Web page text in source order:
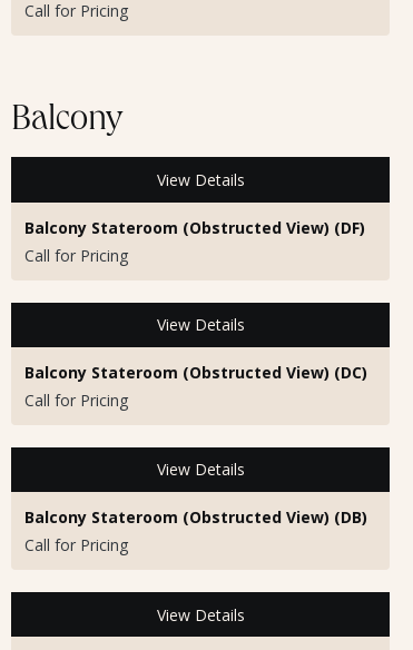
Call for Pricing
Balcony
View Details
Balcony Stateroom (Obstructed View) (DF)
Call for Pricing
View Details
Balcony Stateroom (Obstructed View) (DC)
Call for Pricing
View Details
Balcony Stateroom (Obstructed View) (DB)
Call for Pricing
View Details